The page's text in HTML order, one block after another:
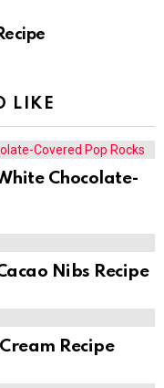
LIKE
Chocolate-
Nibs Recipe
Recipe